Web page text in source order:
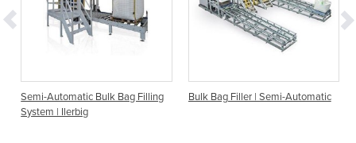
Semi-Automatic Bulk Bag Filling
System | Ilerbig
Bulk Bag Filler | Semi-Automatic